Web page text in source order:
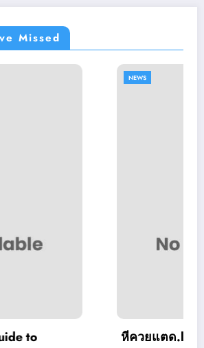
Missed
หีควยแตด.live: What You Should